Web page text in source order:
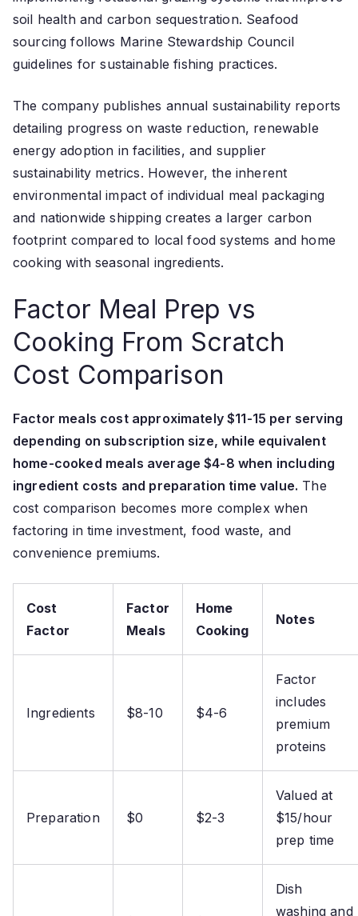
soil health and carbon sequestration. Seafood
sourcing follows Marine Stewardship Council
guidelines for sustainable fishing practices.
The company publishes annual sustainability reports
detailing progress on waste reduction, renewable
energy adoption in facilities, and supplier
sustainability metrics. However, the inherent
environmental impact of individual meal packaging
and nationwide shipping creates a larger carbon
footprint compared to local food systems and home
cooking with seasonal ingredients.
Factor Meal Prep vs
Cooking From Scratch
Cost Comparison
Factor meals cost approximately $11-15 per serving
depending on subscription size, while equivalent
home-cooked meals average $4-8 when including
ingredient costs and preparation time value. The
cost comparison becomes more complex when
factoring in time investment, food waste, and
convenience premiums.
Cost
Factor
Factor
Meals
Home
Cooking
Notes
Ingredients $8-10 $4-6
Factor
includes
premium
proteins
Preparation $0 $2-3
Valued at
$15/hour
prep time
Dish
washing and